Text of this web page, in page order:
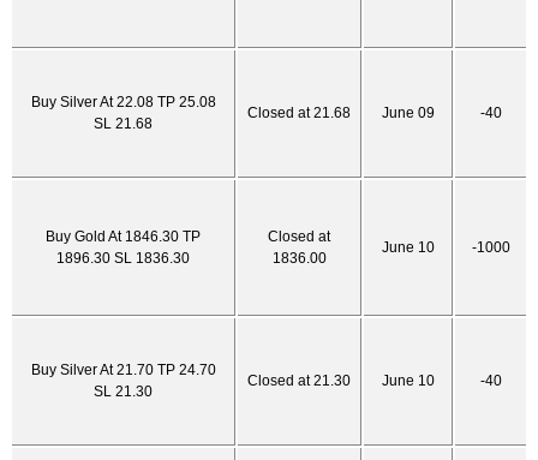
Buy Silver At 22.08 TP 25.08
SL 21.68
Closed at 21.68 June 09 -40
Buy Gold At 1846.30 TP
1896.30 SL 1836.30
Closed at
1836.00
June 10 -1000
Buy Silver At 21.70 TP 24.70
SL 21.30
Closed at 21.30 June 10 -40